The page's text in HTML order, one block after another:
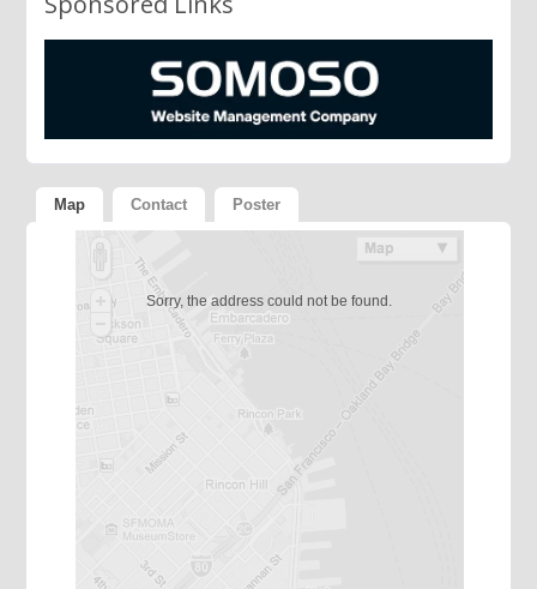
Map Contact Poster
Sorry, the address could not be found.